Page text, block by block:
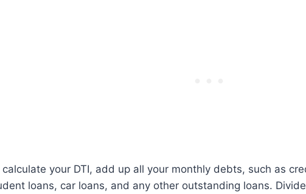
calculate your DTI, add up all your monthly debts, such as
loans, car loans, and any other outstanding loans.